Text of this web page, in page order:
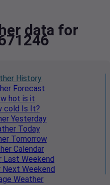
data for
History
Forecast
hot is it
cold Is It?
Yesterday
Today
Tomorrow
Calendar
Last Weekend
Next Weekend
Weather